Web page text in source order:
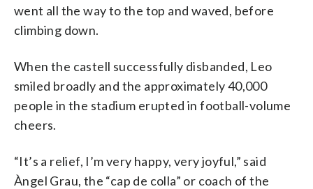
went all the way to the top and waved, before
climbing down.
When the castell successfully disbanded, Leo
smiled broadly and the approximately 40,000
people in the stadium erupted in football-volume
cheers.
“It’s a relief, I’m very happy, very joyful,” said
Àngel Grau, the “cap de colla” or coach of the